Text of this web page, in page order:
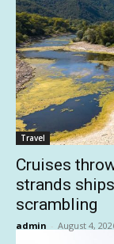
Travel
Cruises
strands
scrambling
admin - August 4,